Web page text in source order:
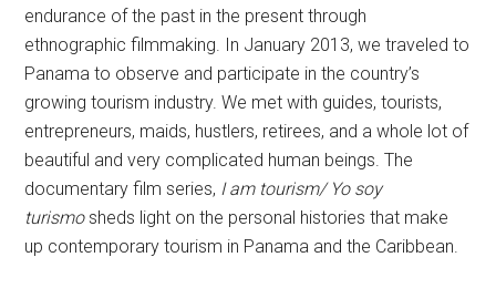
endurance of the past in the present through
ethnographic filmmaking. In January 2013, we traveled to
Panama to observe and participate in the country’s
growing tourism industry. We met with guides, tourists,
entrepreneurs, maids, hustlers, retirees, and a whole lot of
beautiful and very complicated human beings. The
documentary film series, I am tourism/ Yo soy
turismosheds light on the personal histories that make
up contemporary tourism in Panama and the Caribbean.